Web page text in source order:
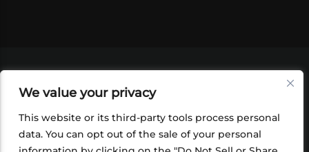
We value your privacy
This website or its third-party tools process personal
data. You can opt out of the sale of your personal
SHOP
FOUNDATION